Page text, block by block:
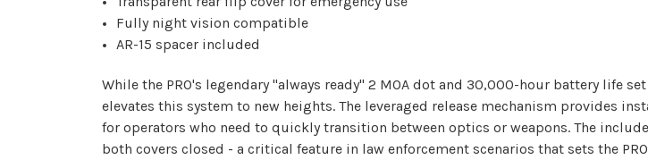
Fully night vision compatible
AR-15 spacer included
While the PRO's legendary "always ready" 2 MOA dot and 30,000-hour battery life
elevates this system to new heights. The leveraged release mechanism provides
for operators who need to quickly transition between optics or weapons. The
both covers closed - a critical feature in law enforcement scenarios that sets the